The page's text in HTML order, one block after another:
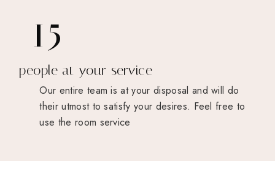
22
people at your service
Our entire team is at your disposal and will do
their utmost to satisfy your desires. Feel free to
use the room service